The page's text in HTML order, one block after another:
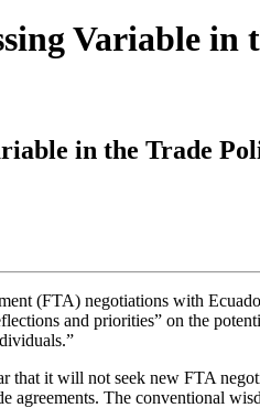
Variable in
in the Trade
(FTA) negotiations with
and priorities” on the
that it will not seek new FTA
agreements. The conventional